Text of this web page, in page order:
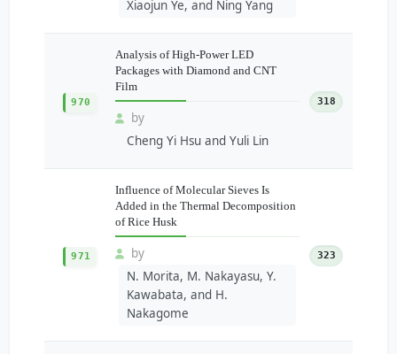
Xiaojun Ye, and Ning Yang
970
Analysis of High-Power LED
Packages with Diamond and CNT
Film
by
Cheng Yi Hsu and Yuli Lin
318
971
Influence of Molecular Sieves Is
Added in the Thermal Decomposition
of Rice Husk
by
N. Morita, M. Nakayasu, Y.
Kawabata, and H.
Nakagome
323